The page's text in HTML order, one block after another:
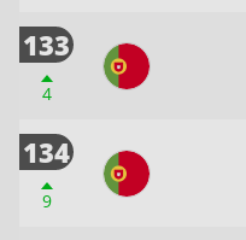
133
4
134
9